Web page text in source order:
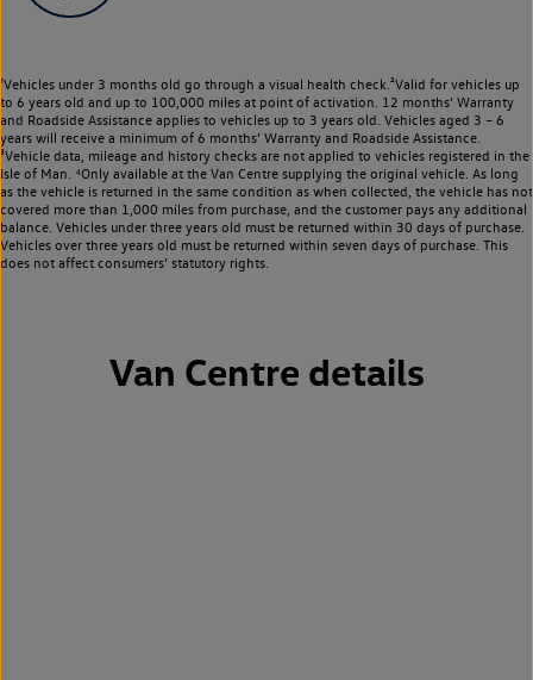
¹Vehicles under 3 months old go through a visual health check.²Valid for vehicles up
to 6 years old and up to 100,000 miles at point of activation. 12 months’ Warranty
and Roadside Assistance applies to vehicles up to 3 years old. Vehicles aged 3 – 6
years will receive a minimum of 6 months’ Warranty and Roadside Assistance.
³Vehicle data, mileage and history checks are not applied to vehicles registered in the
Isle of Man. ⁴Only available at the Van Centre supplying the original vehicle. As long
as the vehicle is returned in the same condition as when collected, the vehicle has not
covered more than 1,000 miles from purchase, and the customer pays any additional
balance. Vehicles under three years old must be returned within 30 days of purchase.
Vehicles over three years old must be returned within seven days of purchase. This
does not affect consumers’ statutory rights.
Van Centre details